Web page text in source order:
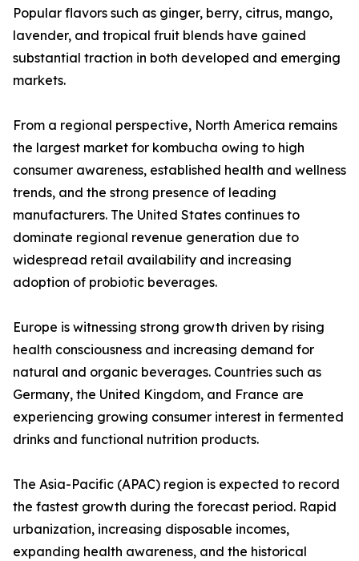
Popular flavors such as ginger, berry, citrus, mango,
lavender, and tropical fruit blends have gained
substantial traction in both developed and emerging
markets.
From a regional perspective, North America remains
the largest market for kombucha owing to high
consumer awareness, established health and wellness
trends, and the strong presence of leading
manufacturers. The United States continues to
dominate regional revenue generation due to
widespread retail availability and increasing
adoption of probiotic beverages.
Europe is witnessing strong growth driven by rising
health consciousness and increasing demand for
natural and organic beverages. Countries such as
Germany, the United Kingdom, and France are
experiencing growing consumer interest in fermented
drinks and functional nutrition products.
The Asia-Pacific (APAC) region is expected to record
the fastest growth during the forecast period. Rapid
urbanization, increasing disposable incomes,
expanding health awareness, and the historical